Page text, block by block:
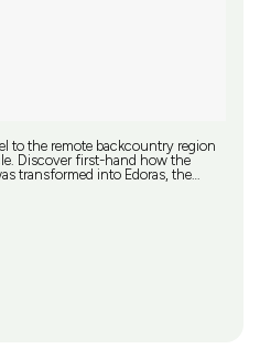
to the remote backcountry region
Discover first-hand how the
transformed into Edoras, the
Lord of the Rings trilogy. Get
unspoiled beauty as you
and rivers that glisten blue.
and take a short guided walk to
views. Get the
of movie prop swords and flags,
of sparkling wine